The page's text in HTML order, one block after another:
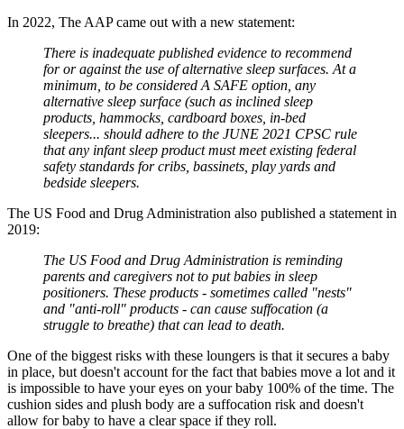
In 2022, The AAP came out with a new statement:
There is inadequate published evidence to recommend
for or against the use of alternative sleep surfaces. At a
minimum, to be considered A SAFE option, any
alternative sleep surface (such as inclined sleep
products, hammocks, cardboard boxes, in-bed
sleepers... should adhere to the JUNE 2021 CPSC rule
that any infant sleep product must meet existing federal
safety standards for cribs, bassinets, play yards and
bedside sleepers.
The US Food and Drug Administration also published a statement in
2019:
The US Food and Drug Administration is reminding
parents and caregivers not to put babies in sleep
positioners. These products - sometimes called "nests"
and "anti-roll" products - can cause suffocation (a
struggle to breathe) that can lead to death.
One of the biggest risks with these loungers is that it secures a baby
in place, but doesn't account for the fact that babies move a lot and it
is impossible to have your eyes on your baby 100% of the time. The
cushion sides and plush body are a suffocation risk and doesn't
allow for baby to have a clear space if they roll.